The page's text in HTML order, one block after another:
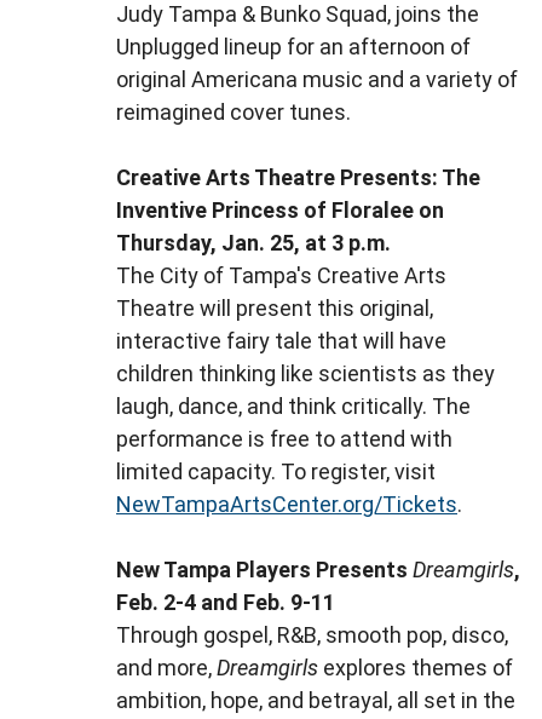
Judy Tampa & Bunko Squad, joins the
Unplugged lineup for an afternoon of
original Americana music and a variety of
reimagined cover tunes.
Creative Arts Theatre Presents: The
Inventive Princess of Floralee on
Thursday, Jan. 25, at 3 p.m.
The City of Tampa's Creative Arts
Theatre will present this original,
interactive fairy tale that will have
children thinking like scientists as they
laugh, dance, and think critically. The
performance is free to attend with
limited capacity. To register, visit
NewTampaArtsCenter.org/Tickets.
New Tampa Players Presents Dreamgirls,
Feb. 2-4 and Feb. 9-11
Through gospel, R&B, smooth pop, disco,
and more,Dreamgirls explores themes of
ambition, hope, and betrayal, all set in the